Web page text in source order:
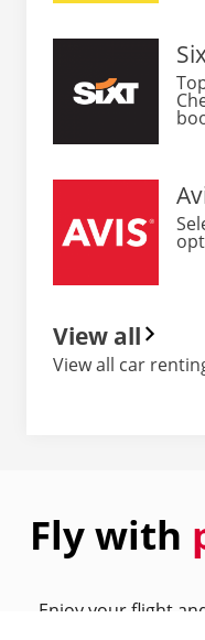
View all
View all car
Fly with
Enjoy your flight